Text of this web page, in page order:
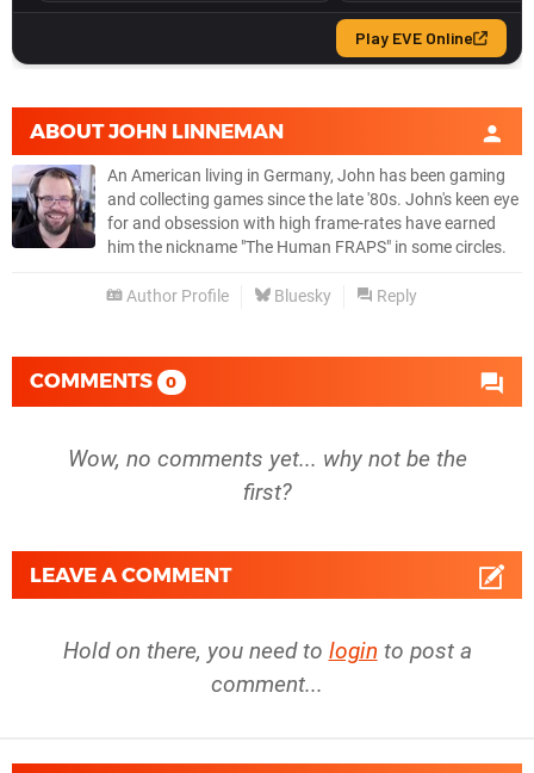
ABOUTJOHN LINNEMAN
An American living in Germany, John has been gaming
and collecting games since the late '80s. John's keen eye
for and obsession with high frame-rates have earned
him the nickname "The Human FRAPS" in some circles.
Author Profile Bluesky Reply
COMMENTS 0
Wow, no comments yet... why not be the
first?
LEAVE A COMMENT
Hold on there, you need to login to post a
comment...